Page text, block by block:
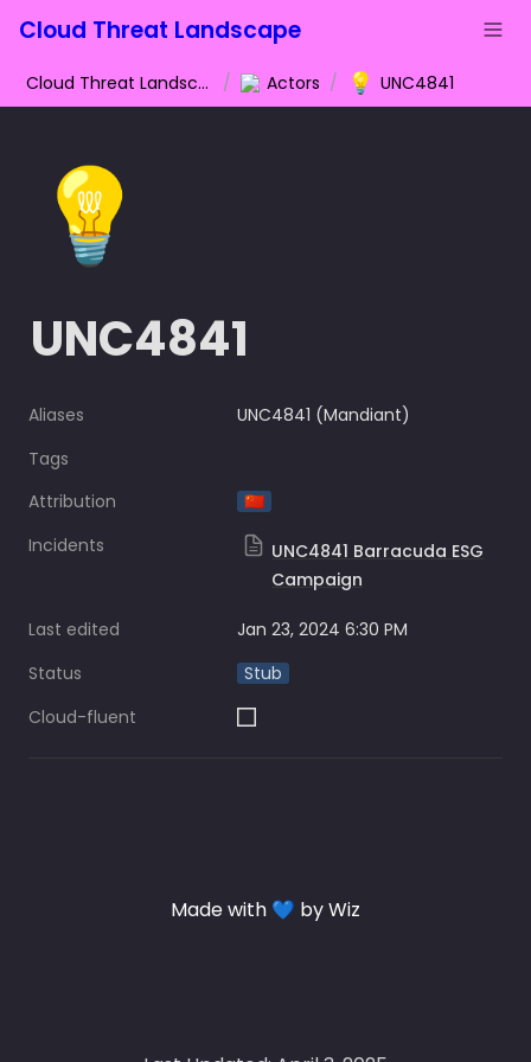
Cloud Threat Landscape
Cloud Threat Landscape / Actors / 💡 UNC4841
💡
UNC4841
Aliases
UNC4841 (Mandiant)
Tags
Attribution
🇨🇳
Incidents
UNC4841 Barracuda ESG
Campaign
Last edited
Jan 23, 2024 6:30 PM
Status
Stub
Cloud-fluent
Made with 💙 by Wiz